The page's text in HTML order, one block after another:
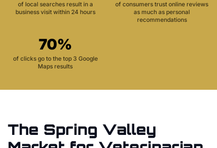
of local searches result in a
business visit within 24 hours
of consumers trust online reviews
as much as personal
recommendations
70%
of clicks go to the top 3 Google
Maps results
The Spring Valley